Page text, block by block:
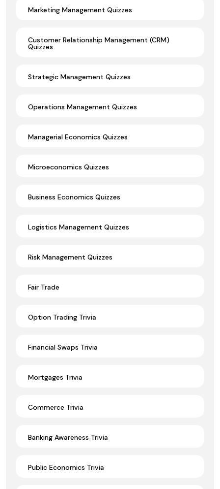
Marketing Management Quizzes
Customer Relationship Management (CRM)
Quizzes
Strategic Management Quizzes
Operations Management Quizzes
Managerial Economics Quizzes
Microeconomics Quizzes
Business Economics Quizzes
Logistics Management Quizzes
Risk Management Quizzes
Fair Trade
Option Trading Trivia
Financial Swaps Trivia
Mortgages Trivia
Commerce Trivia
Banking Awareness Trivia
Public Economics Trivia